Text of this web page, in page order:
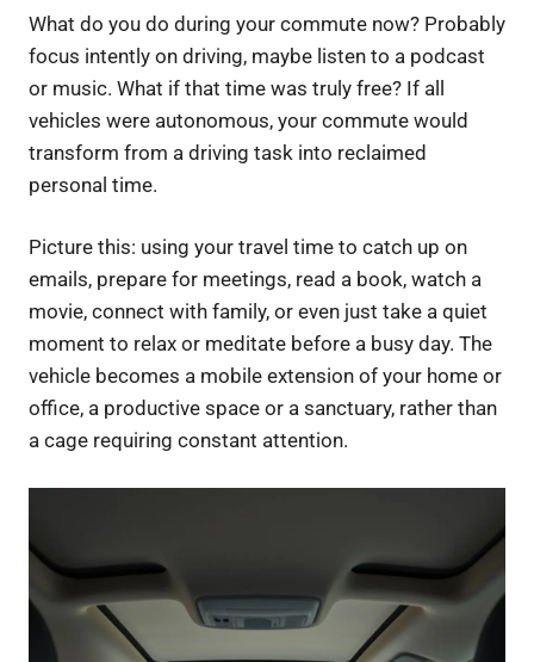
What do you do during your commute now? Probably
focus intently on driving, maybe listen to a podcast
or music. What if that time was truly free? If all
vehicles were autonomous, your commute would
transform from a driving task into reclaimed
personal time.
Picture this: using your travel time to catch up on
emails, prepare for meetings, read a book, watch a
movie, connect with family, or even just take a quiet
moment to relax or meditate before a busy day. The
vehicle becomes a mobile extension of your home or
office, a productive space or a sanctuary, rather than
a cage requiring constant attention.